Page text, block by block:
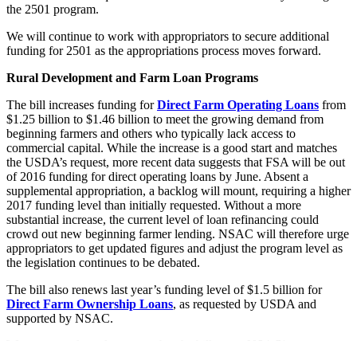
the 2501 program.
We will continue to work with appropriators to secure additional
funding for 2501 as the appropriations process moves forward.
Rural Development and Farm Loan Programs
The bill increases funding forDirect Farm Operating Loans from
$1.25 billion to $1.46 billion to meet the growing demand from
beginning farmers and others who typically lack access to
commercial capital. While the increase is a good start and matches
the USDA’s request, more recent data suggests that FSA will be out
of 2016 funding for direct operating loans by June. Absent a
supplemental appropriation, a backlog will mount, requiring a higher
2017 funding level than initially requested. Without a more
substantial increase, the current level of loan refinancing could
crowd out new beginning farmer lending. NSAC will therefore urge
appropriators to get updated figures and adjust the program level as
the legislation continues to be debated.
The bill also renews last year’s funding level of $1.5 billion for
Direct Farm Ownership Loans, as requested by USDA and
supported by NSAC.